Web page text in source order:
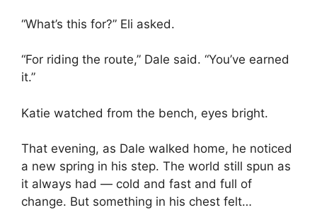
“What’s this for?” Eli asked.
“For riding the route,” Dale said. “You’ve earned
it.”
Katie watched from the bench, eyes bright.
That evening, as Dale walked home, he noticed
a new spring in his step. The world still spun as
it always had — cold and fast and full of
change. But something in his chest felt…